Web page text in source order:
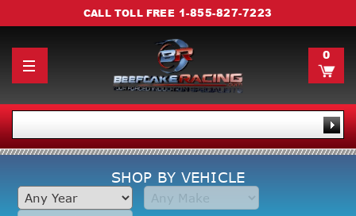
CALL TOLL FREE 1-855-827-7223
0
SHOP BY VEHICLE